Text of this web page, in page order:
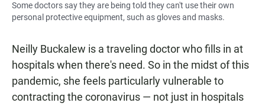
Some doctors say they are being told they can't use their own
personal protective equipment, such as gloves and masks.
Neilly Buckalew is a traveling doctor who fills in at
hospitals when there's need. So in the midst of this
pandemic, she feels particularly vulnerable to
contracting the coronavirus — not just in hospitals